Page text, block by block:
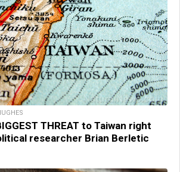
THREAT to Taiwan right
researcher Brian Berletic